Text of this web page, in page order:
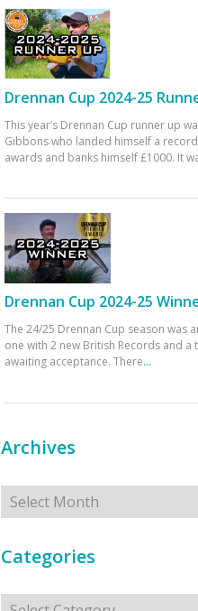
Drennan Cup 2024-25
This year’s Drennan Cup runner up
Gibbons who landed himself a
awards and banks himself £1000. It
Drennan Cup 2024-25
The 24/25 Drennan Cup season was
one with 2 new British Records and a
awaiting acceptance. There...
Archives
Archives
Categories
Categories